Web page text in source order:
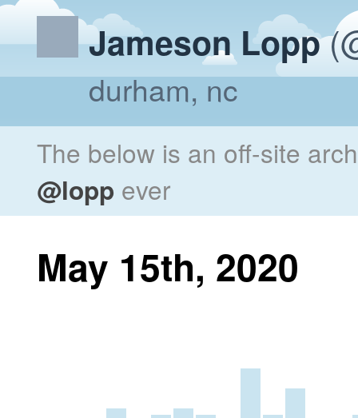
Jameson Lopp
durham, nc
The below is an off-site
@lopp ever
May 15th, 2020